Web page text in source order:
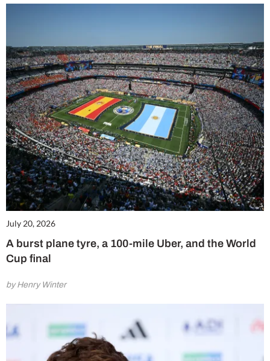
July 20, 2026
A burst plane tyre, a 100-mile Uber, and the World
Cup final
by Henry Winter